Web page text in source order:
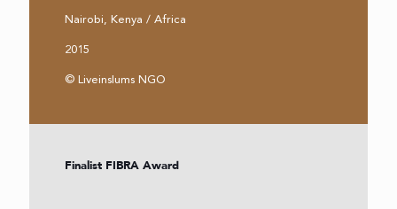
Nairobi, Kenya / Africa
2015
© Liveinslums NGO
Finalist FIBRA Award